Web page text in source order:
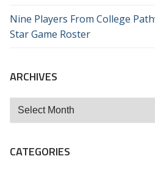
Nine Players From College
Star Game Roster
ARCHIVES
Archives
CATEGORIES